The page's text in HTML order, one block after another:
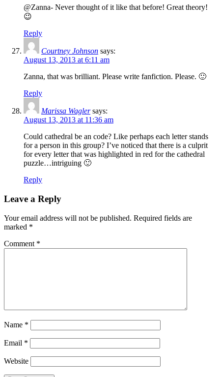
@Zanna- Never thought of it like that before! Great theory!
😉
Reply
Courtney Johnson says:
August 13, 2013 at 6:11 am
Zanna, that was brilliant. Please write fanfiction. Please. 🙂
Reply
Marissa Wagler says:
August 13, 2013 at 11:36 am
Could cathedral be an code? Like perhaps each letter stands
for a person in this group? I’ve noticed that there is a culprit
for every letter that was highlighted in red for the cathedral
puzzle…intriguing 🙂
Reply
Leave a Reply
Your email address will not be published. Required fields are
marked *
Comment *
Name *
Email *
Website